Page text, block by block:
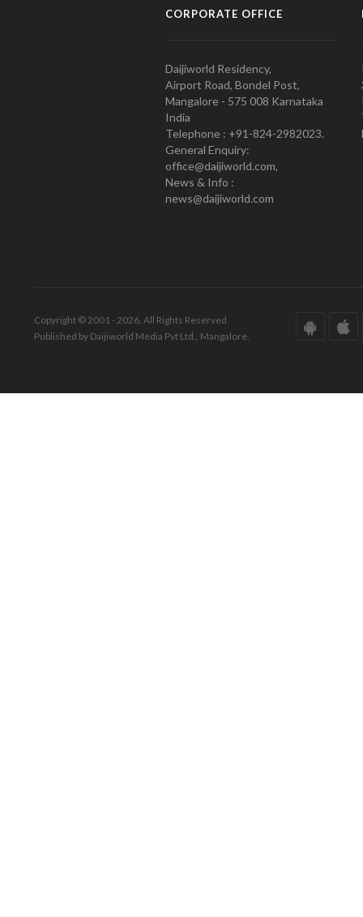
CORPORATE OFFICE
Daijiworld Residency,
Airport Road, Bondel Post,
Mangalore - 575 008 Karnataka
India
Telephone : +91-824-2982023.
General Enquiry:
office@daijiworld.com,
News & Info :
news@daijiworld.com
Copyright © 2001 - 2026. All Rights Reserved.
Published by Daijiworld Media Pvt Ltd., Mangalore.